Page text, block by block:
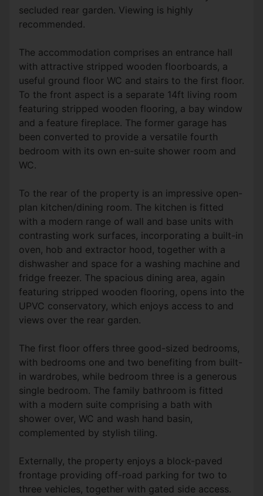
secluded rear garden. Viewing is highly
recommended.
The accommodation comprises an entrance hall
with attractive stripped wooden floorboards, a
useful ground floor WC and stairs to the first floor.
To the front aspect is a separate 14ft living room
featuring stripped wooden flooring, a bay window
and a feature fireplace. The former garage has
been converted to provide a versatile fourth
bedroom with its own en-suite shower room and
WC.
To the rear of the property is an impressive open-
plan kitchen/dining room. The kitchen is fitted
with a modern range of wall and base units with
contrasting work surfaces, incorporating a built-in
oven, hob and extractor hood, together with a
dishwasher and space for a washing machine and
fridge freezer. The spacious dining area, again
featuring stripped wooden flooring, opens into the
UPVC conservatory, which enjoys access to and
views over the rear garden.
The first floor offers three good-sized bedrooms,
with bedrooms one and two benefiting from built-
in wardrobes, while bedroom three is a generous
single bedroom. The family bathroom is fitted
with a modern suite comprising a bath with
shower over, WC and wash hand basin,
complemented by stylish tiling.
Externally, the property enjoys a block-paved
frontage providing off-road parking for two to
three vehicles, together with gated side access.